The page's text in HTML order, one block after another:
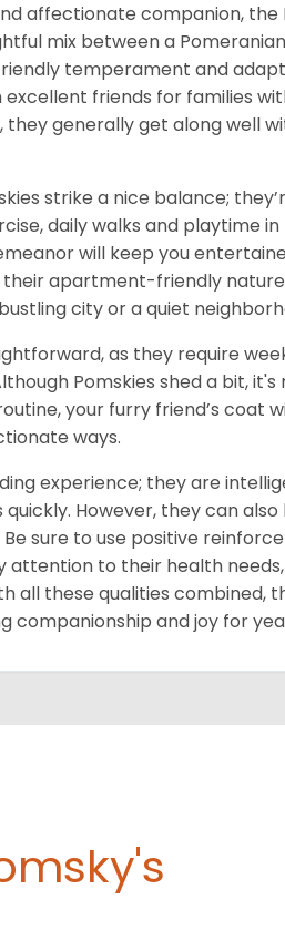
affectionate companion,
mix between a Pomeranian
temperament and
friends for families
they generally get along well
strike a nice balance;
daily walks and playtime
will keep you
their apartment-friendly
city or a quiet
as they require
Pomskies shed a bit,
your furry friend’s coat
ways.
experience; they are
However, they can
sure to use positive
attention to their health
all these qualities combined,
companionship and joy for